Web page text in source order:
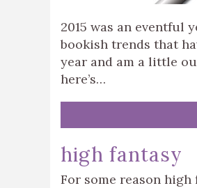
2015 was an eventful
bookish trends that
year and am a little
here’s…
high fantasy
For some reason